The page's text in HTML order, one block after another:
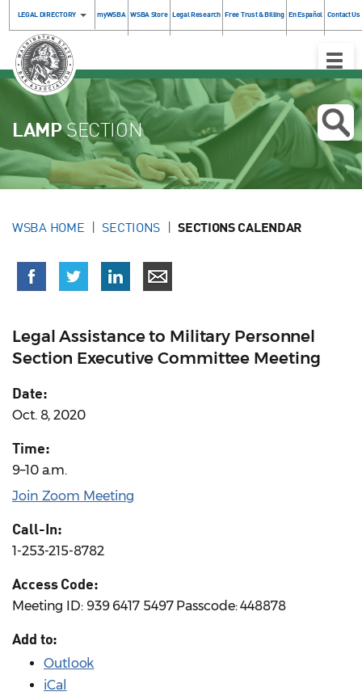
LEGAL DIRECTORY myWSBA WSBA Store Legal Research Free Trust & Billing En Español Contact Us
Toggle
LAMPSECTION
WSBA HOME SECTIONS SECTIONS CALENDAR
Legal Assistance to Military Personnel
Section Executive Committee Meeting
Date:
Oct. 8, 2020
Time:
9–10 a.m.
Join Zoom Meeting
Call-In:
1-253-215-8782
Access Code:
Meeting ID: 939 6417 5497 Passcode: 448878
Add to:
Outlook
iCal